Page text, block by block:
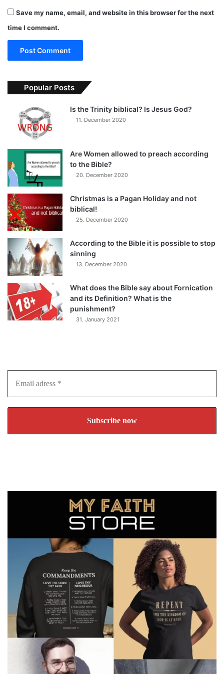
Save my name, email, and website in this browser for the next
time I comment.
Popular Posts
Is the Trinity biblical? Is Jesus God?
11. December 2020
Are Women allowed to preach according
to the Bible?
20. December 2020
Christmas is a Pagan Holiday and not
biblical!
25. December 2020
According to the Bible it is possible to stop
sinning
13. December 2020
What does the Bible say about Fornication
and its Definition? What is the
punishment?
31. January 2021
Email
adress